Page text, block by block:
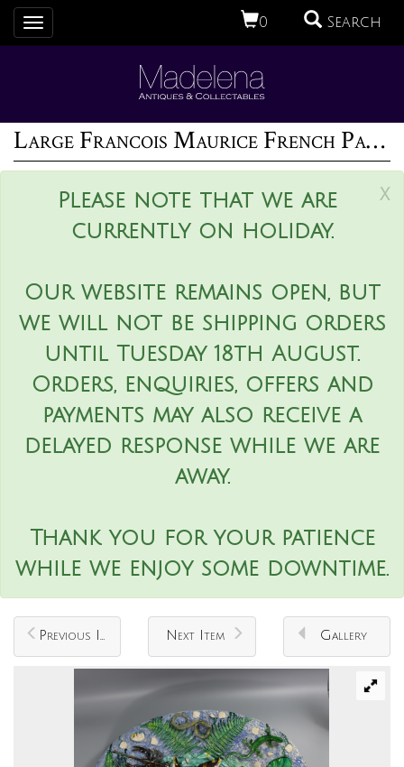
0 Search
Toggle
navigation
Large Francois Maurice French Palissy Majolica Platter
x
Please note that we are
currently on holiday.
Our website remains open, but
we will not be shipping orders
until Tuesday 18th August.
Orders, enquiries, offers and
payments may also receive a
delayed response while we are
away.
Thank you for your patience
while we enjoy some downtime.
Previous Item Next Item Gallery